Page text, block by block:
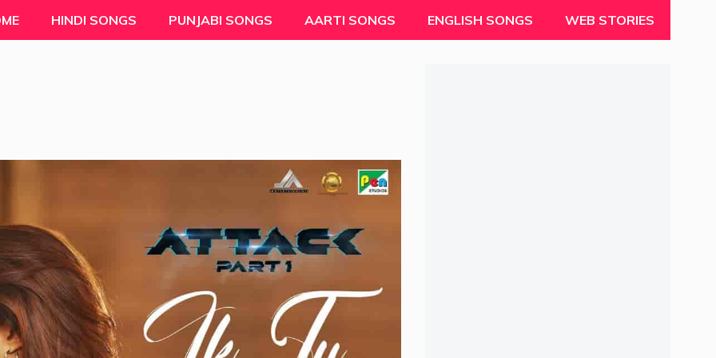
HINDI SONGS PUNJABI SONGS AARTI SONGS ENGLISH SONGS WEB STORIES